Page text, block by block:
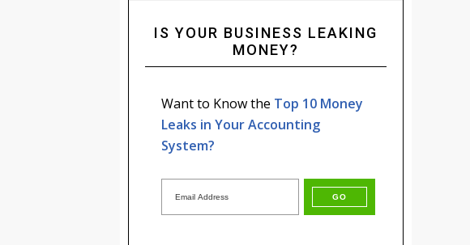
IS YOUR BUSINESS LEAKING
MONEY?
Want to Know the Top 10 Money
Leaks in Your Accounting
System?